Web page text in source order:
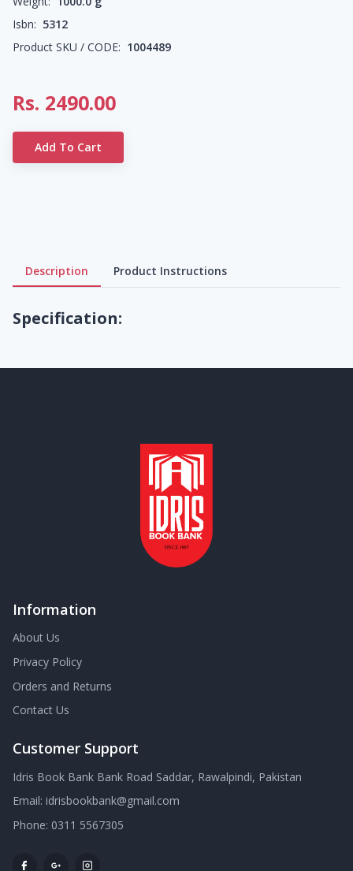
Isbn: 5312
Product SKU / CODE: 1004489
Rs. 2490.00
Add To Cart
Description Product Instructions
Specification:
Information
About Us
Privacy Policy
Orders and Returns
Contact Us
Customer Support
Idris Book Bank Bank Road Saddar, Rawalpindi, Pakistan
Email: idrisbookbank@gmail.com
Phone: 0311 5567305